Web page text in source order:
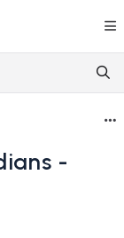
at:
before
-